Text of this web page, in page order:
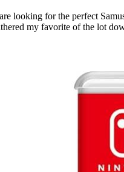
looking for the perfect
my favorite of the lot